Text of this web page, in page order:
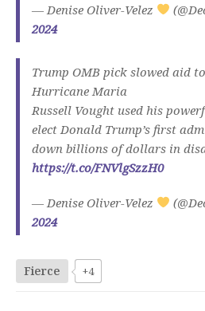
— Denise Oliver-Velez
2024
Trump OMB pick slowed aid
Hurricane Maria
Russell Vought used his
elect Donald Trump’s first
down billions of dollars in
https://t.co/FNVlgSzzH0
— Denise Oliver-Velez
2024
Fierce +4